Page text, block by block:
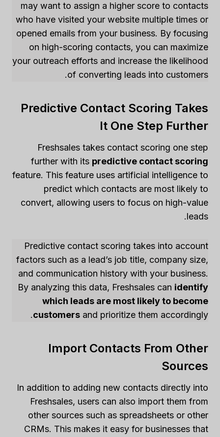
may want to assign a higher score to contacts
who have visited your website multiple times or
opened emails from your business. By focusing
on high-scoring contacts, you can maximize
your outreach efforts and increase the likelihood
of converting leads into customers.
Predictive Contact Scoring Takes
It One Step Further
Freshsales takes contact scoring one step
further with its predictive contact scoring
feature. This feature uses artificial intelligence to
predict which contacts are most likely to
convert, allowing users to focus on high-value
leads.
Predictive contact scoring takes into account
factors such as a lead’s job title, company size,
and communication history with your business.
By analyzing this data, Freshsales can identify
which leads are most likely to become
customers and prioritize them accordingly.
Import Contacts From Other
Sources
In addition to adding new contacts directly into
Freshsales, users can also import them from
other sources such as spreadsheets or other
CRMs. This makes it easy for businesses that